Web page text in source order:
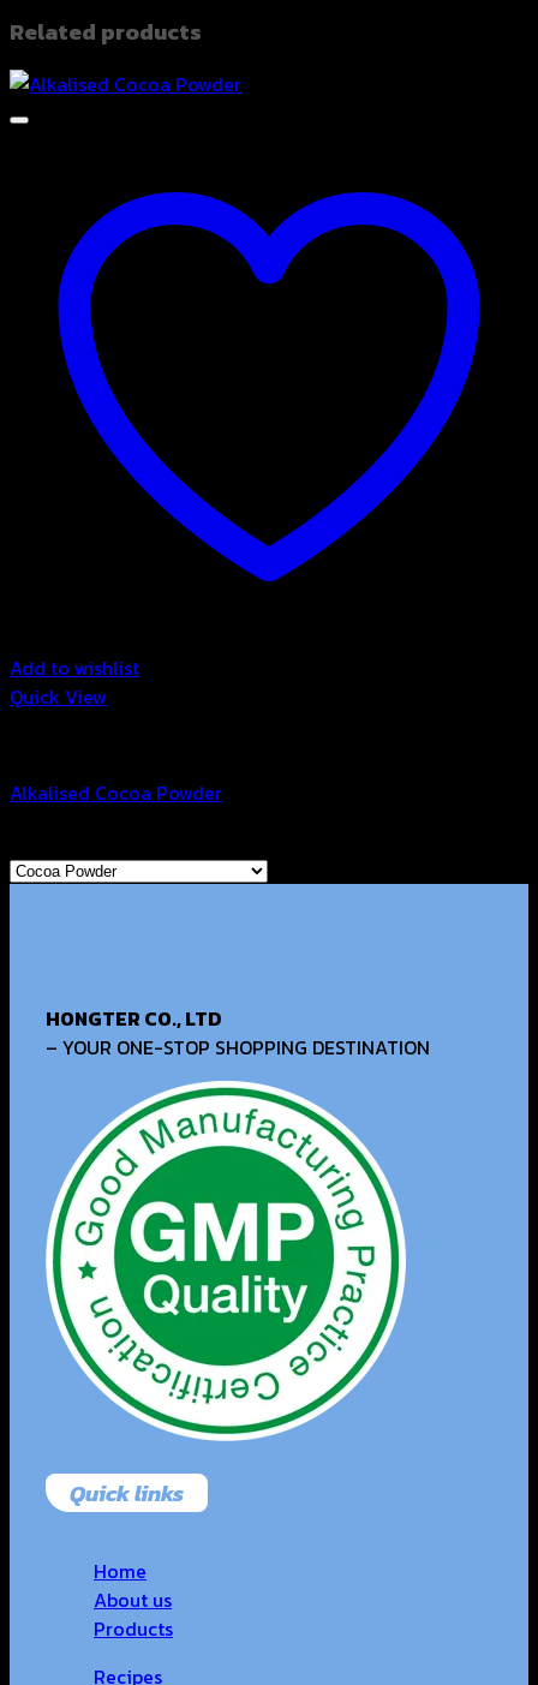
Related products
Add to wishlist
Quick View
Alkalised Cocoa Powder
HONGTER CO., LTD
– YOUR ONE-STOP SHOPPING DESTINATION
Quick links
Home
About us
Products
Recipes